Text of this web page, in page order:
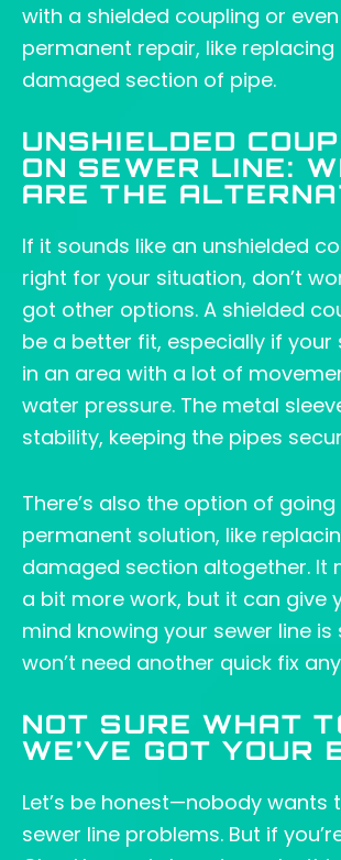
with a shielded coupling or
permanent repair, like replacing
damaged section of pipe.
UNSHIELDED
ON SEWER LINE:
ARE THE
If it sounds like an unshielded
right for your situation, don’t
got other options. A shielded
be a better fit, especially if your
in an area with a lot of
water pressure. The metal
stability, keeping the pipes
There’s also the option of
permanent solution, like
damaged section altogether. It
a bit more work, but it can give
mind knowing your sewer line is
won’t need another quick fix
NOT SURE WHAT
WE’VE GOT YOUR
Let’s be honest—nobody wants
sewer line problems. But if